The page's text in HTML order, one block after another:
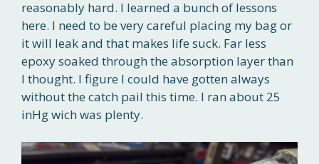
reasonably hard. I learned a bunch of lessons
here. I need to be very careful placing my bag or
it will leak and that makes life suck. Far less
epoxy soaked through the absorption layer than
I thought. I figure I could have gotten always
without the catch pail this time. I ran about 25
inHg wich was plenty.